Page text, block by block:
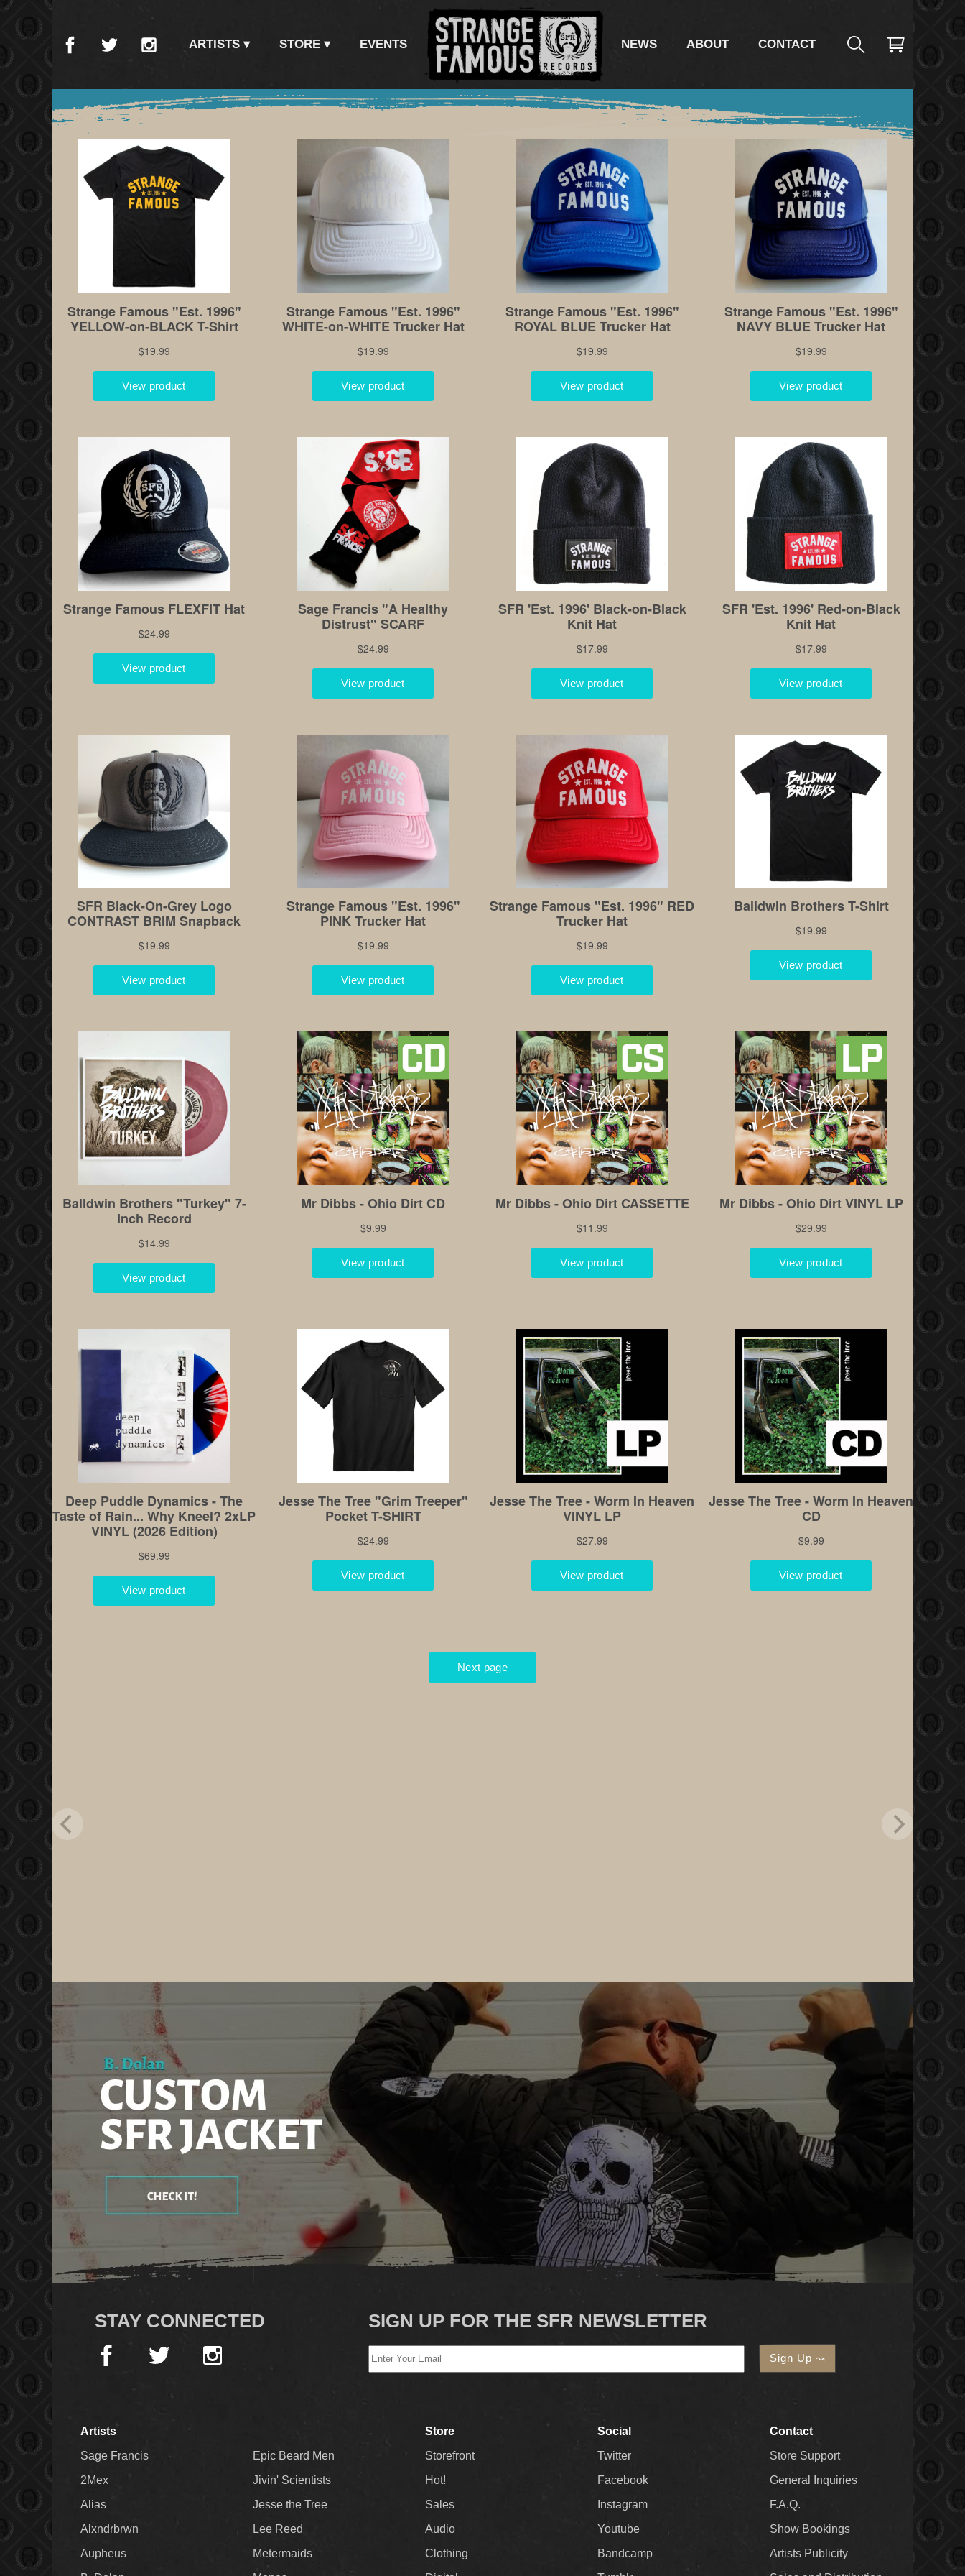
ARTISTS STORE EVENTS NEWS ABOUT CONTACT
STAY CONNECTED SIGN UP FOR THE SFR NEWSLETTER
Artists
Sage Francis
2Mex
Alias
Alxndrbrwn
Aupheus
Epic Beard Men
Jivin' Scientists
Jesse the Tree
Lee Reed
Metermaids
Store
Storefront
Hot!
Sales
Audio
Clothing
Social
Twitter
Facebook
Instagram
Youtube
Bandcamp
Contact
Store Support
General Inquiries
F.A.Q.
Show Bookings
Artists Publicity